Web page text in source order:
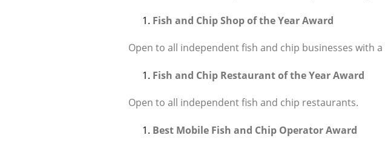
Fish and Chip Shop of the Year Award
Open to all independent fish and chip businesses with a
Fish and Chip Restaurant of the Year Award
Open to all independent fish and chip restaurants.
Best Mobile Fish and Chip Operator Award